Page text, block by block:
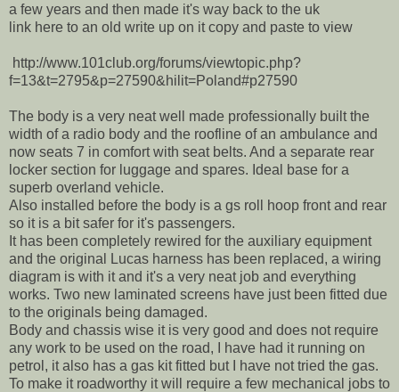
a few years and then made it's way back to the uk
link here to an old write up on it copy and paste to view
http://www.101club.org/forums/viewtopic.php?
f=13&t=2795&p=27590&hilit=Poland#p27590
The body is a very neat well made professionally built the
width of a radio body and the roofline of an ambulance and
now seats 7 in comfort with seat belts. And a separate rear
locker section for luggage and spares. Ideal base for a
superb overland vehicle.
Also installed before the body is a gs roll hoop front and rear
so it is a bit safer for it's passengers.
It has been completely rewired for the auxiliary equipment
and the original Lucas harness has been replaced, a wiring
diagram is with it and it's a very neat job and everything
works. Two new laminated screens have just been fitted due
to the originals being damaged.
Body and chassis wise it is very good and does not require
any work to be used on the road, I have had it running on
petrol, it also has a gas kit fitted but I have not tried the gas.
To make it roadworthy it will require a few mechanical jobs to